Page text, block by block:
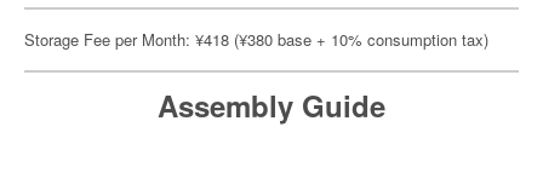
Storage Fee per Month: ¥418 (¥380 base + 10% consumption tax)
Assembly Guide